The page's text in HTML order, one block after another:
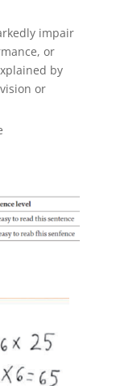
impair
or
by
or